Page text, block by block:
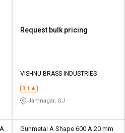
Request bulk pricing
VISHNU BRASS INDUSTRIES
3.1
Jamnagar, GJ
Gunmetal A Shape 600 A 20 mm